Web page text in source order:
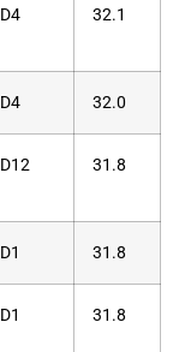
D4 32.1
D4 32.0
D12 31.8
D1 31.8
D1 31.8